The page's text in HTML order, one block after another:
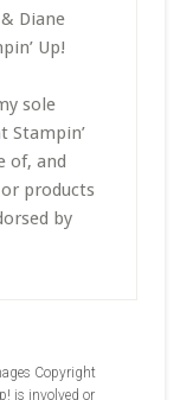
Diane
Up!
sole
Stampin’
of, and
products
by
Copyright
is involved or